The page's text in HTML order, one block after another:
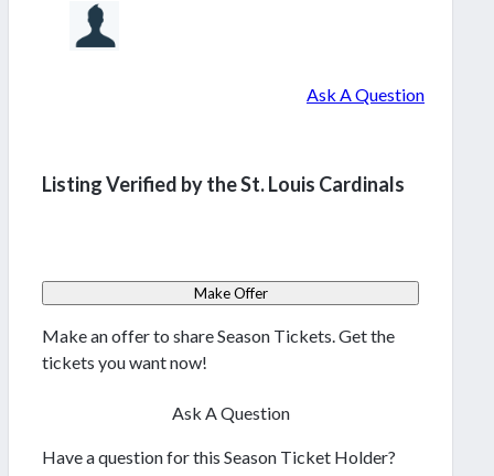
Ask A Question
Listing Verified by the St. Louis Cardinals
Make Offer
Make an offer to share Season Tickets. Get the
tickets you want now!
Ask A Question
Have a question for this Season Ticket Holder?